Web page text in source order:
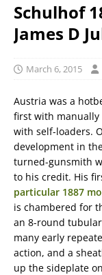
Schulhof
James D
March 6, 2015
Austria was a
first with
with self-loaders.
development in
turned-gunsmith
to his credit. His
particular 1887
is chambered for
an 8-round
many early
action, and a
up the sideplate